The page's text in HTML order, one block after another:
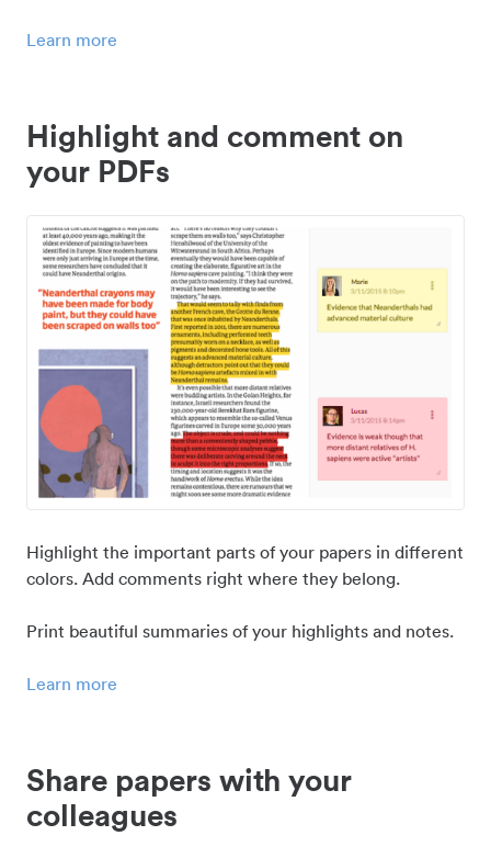
Learn more
Highlight and comment on
your PDFs
Highlight the important parts of your papers in different
colors. Add comments right where they belong.
Print beautiful summaries of your highlights and notes.
Learn more
Share papers with your
colleagues